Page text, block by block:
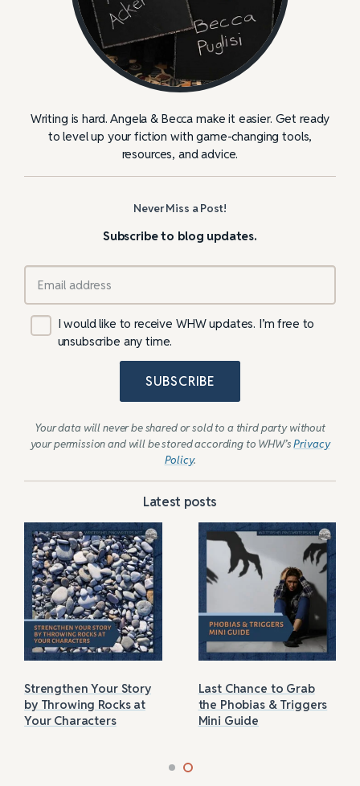
Writing is hard. Angela & Becca make it easier. Get ready
to level up your fiction with game-changing tools,
resources, and advice.
Never Miss a Post!
Subscribe to blog updates.
I would like to receive WHW updates. I’m free to
unsubscribe any time.
SUBSCRIBE
Your data will never be shared or sold to a third party without
your permission and will be stored according to WHW’sPrivacy
Policy.
Latest posts
Strengthen Your Story
by Throwing Rocks at
Your Characters
Last Chance to Grab
the Phobias & Triggers
Mini Guide